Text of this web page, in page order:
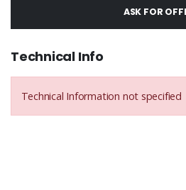
ASK FOR
Technical Info
Technical Information not specified